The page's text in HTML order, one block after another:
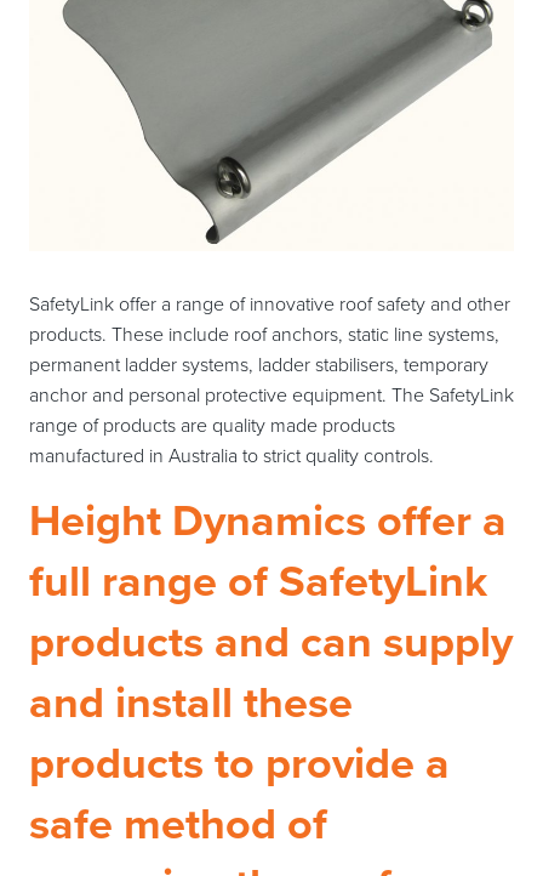
SafetyLink offer a range of innovative roof safety and other
products. These include roof anchors, static line systems,
permanent ladder systems, ladder stabilisers, temporary
anchor and personal protective equipment. The SafetyLink
range of products are quality made products
manufactured in Australia to strict quality controls.
Height Dynamics offer a
full range of SafetyLink
products and can supply
and install these
products to provide a
safe method of